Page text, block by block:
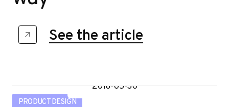
See the article
2018-05-30
PRODUCT DESIGN